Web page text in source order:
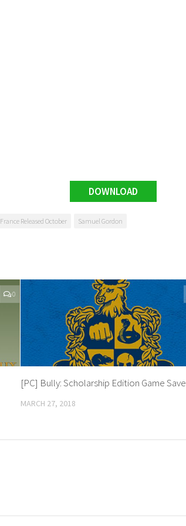
DOWNLOAD
France Released October Samuel Gordon
0
[PC] Bully: Scholarship Edition Game Save
MARCH 27, 2018